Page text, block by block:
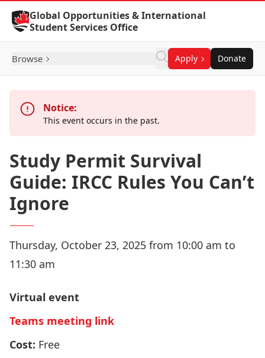
Skip to Content
Global Opportunities & International
Student Services Office
Browse Apply Donate
Notice:
This event occurs in the past.
Study Permit Survival
Guide: IRCC Rules You Can’t
Ignore
Thursday, October 23, 2025 from 10:00 am to
11:30 am
Virtual event
Teams meeting link
Cost: Free